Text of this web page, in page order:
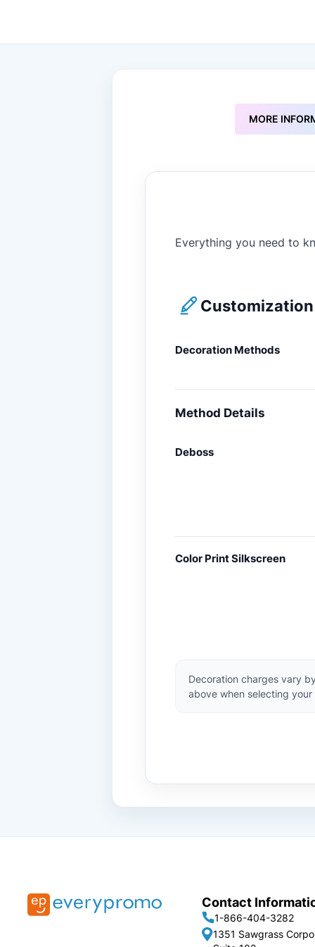
of
MORE
Everything you need to
Decoration Methods
Method Details
Deboss
Color Print Silkscreen
Decoration charges vary
above when selecting
Contact
1-866-404-3282
1351 Sawgrass